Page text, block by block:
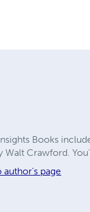
Books
Walt Crawford.
author's page